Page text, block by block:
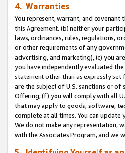
4. Warranties
You represent, warrant, and covenant
this Agreement, (b) neither your
laws, ordinances, rules, regulations,
or other requirements of any
advertising, and marketing), (c) you
you have independently evaluated
statement other than as expressly
are the subject of U.S. sanctions or of
Offering; (f) you will comply with all
that may apply to goods, software,
complete at all times. You can update
We do not make any representation,
with the Associates Program, and we